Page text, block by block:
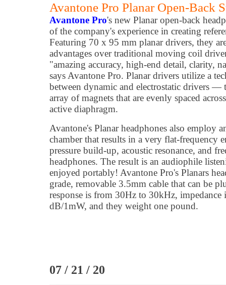
Avantone Pro Planar Open-Back
Avantone Pro's new Planar open-back
of the company's experience in creating
Featuring 70 x 95 mm planar drivers, they
advantages over traditional moving coil
"amazing accuracy, high-end detail, clarity,
says Avantone Pro. Planar drivers utilize a
between dynamic and electrostatic drivers —
array of magnets that are evenly spaced
active diaphragm.
Avantone's Planar headphones also employ
chamber that results in a very flat-frequency
pressure build-up, acoustic resonance, and
headphones. The result is an audiophile
enjoyed portably! Avantone Pro's Planars
grade, removable 3.5mm cable that can be
response is from 30Hz to 30kHz,
dB/1mW, and they weight one pound.
07 / 21 / 20